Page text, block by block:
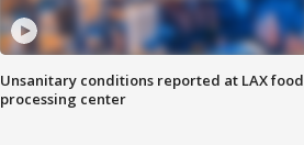
Unsanitary conditions reported at LAX food
processing center